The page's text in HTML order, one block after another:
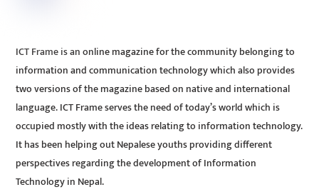
ICT Frame is an online magazine for the community belonging to
information and communication technology which also provides
two versions of the magazine based on native and international
language. ICT Frame serves the need of today’s world which is
occupied mostly with the ideas relating to information technology.
It has been helping out Nepalese youths providing different
perspectives regarding the development of Information
Technology in Nepal.